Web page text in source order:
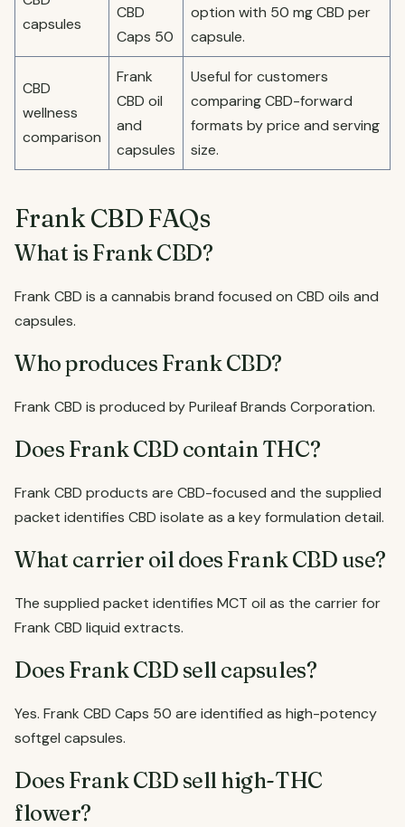
capsules
CBD
Caps 50
option with 50 mg CBD per
capsule.
CBD
wellness
comparison
Frank
CBD oil
and
capsules
Useful for customers
comparing CBD-forward
formats by price and serving
size.
Frank CBD FAQs
What is Frank CBD?
Frank CBD is a cannabis brand focused on CBD oils and
capsules.
Who produces Frank CBD?
Frank CBD is produced by Purileaf Brands Corporation.
Does Frank CBD contain THC?
Frank CBD products are CBD-focused and the supplied
packet identifies CBD isolate as a key formulation detail.
What carrier oil does Frank CBD use?
The supplied packet identifies MCT oil as the carrier for
Frank CBD liquid extracts.
Does Frank CBD sell capsules?
Yes. Frank CBD Caps 50 are identified as high-potency
softgel capsules.
Does Frank CBD sell high-THC
flower?